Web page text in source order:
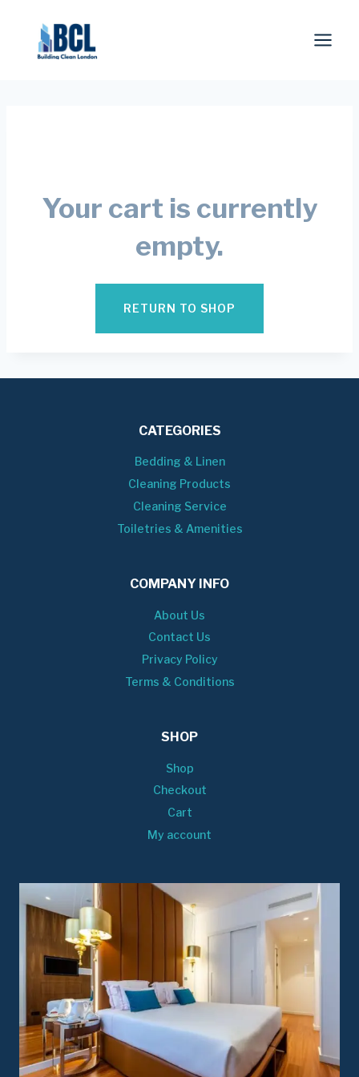
content
Your cart is currently
empty.
RETURN TO SHOP
CATEGORIES
Bedding & Linen
Cleaning Products
Cleaning Service
Toiletries & Amenities
COMPANY INFO
About Us
Contact Us
Privacy Policy
Terms & Conditions
SHOP
Shop
Checkout
Cart
My account